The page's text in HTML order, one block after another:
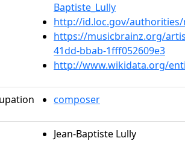
Baptiste_Lully
http://id.loc.gov/authorities/
https://musicbrainz.org/
41dd-bbab-1fff052609e3
http://www.wikidata.org/
composer
Jean-Baptiste Lully